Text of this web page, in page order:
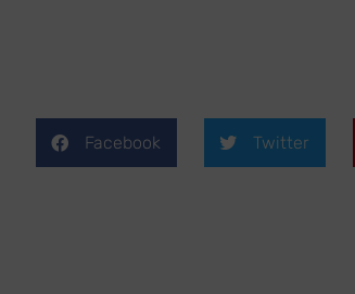
Facebook Twitter